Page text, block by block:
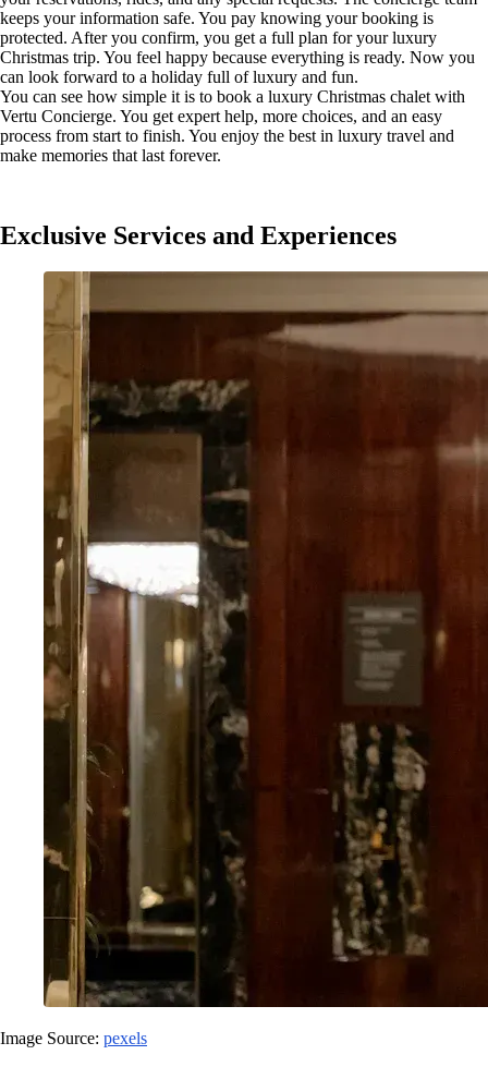
keeps your information safe. You pay knowing your booking is
protected. After you confirm, you get a full plan for your luxury
Christmas trip. You feel happy because everything is ready. Now you
can look forward to a holiday full of luxury and fun.
You can see how simple it is to book a luxury Christmas chalet with
Vertu Concierge. You get expert help, more choices, and an easy
process from start to finish. You enjoy the best in luxury travel and
make memories that last forever.
Exclusive Services and Experiences
Image Source: pexels